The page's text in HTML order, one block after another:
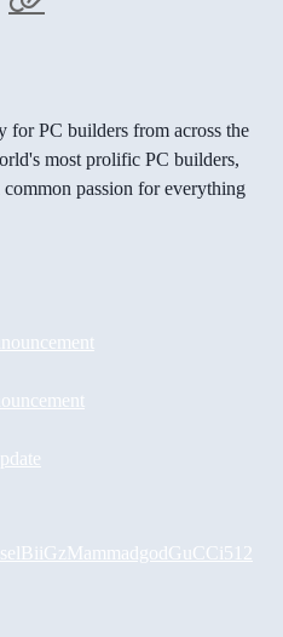
for PC builders from across the
most prolific PC builders,
passion for everything
BiiGzMammadgodGuCCi512